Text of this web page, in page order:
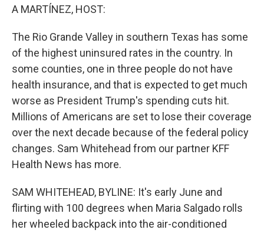
A MARTÍNEZ, HOST:
The Rio Grande Valley in southern Texas has some
of the highest uninsured rates in the country. In
some counties, one in three people do not have
health insurance, and that is expected to get much
worse as President Trump's spending cuts hit.
Millions of Americans are set to lose their coverage
over the next decade because of the federal policy
changes. Sam Whitehead from our partner KFF
Health News has more.
SAM WHITEHEAD, BYLINE: It's early June and
flirting with 100 degrees when Maria Salgado rolls
her wheeled backpack into the air-conditioned